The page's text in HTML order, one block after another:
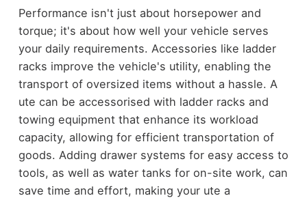
Performance isn't just about horsepower and
torque; it's about how well your vehicle serves
your daily requirements. Accessories like ladder
racks improve the vehicle's utility, enabling the
transport of oversized items without a hassle. A
ute can be accessorised with ladder racks and
towing equipment that enhance its workload
capacity, allowing for efficient transportation of
goods. Adding drawer systems for easy access to
tools, as well as water tanks for on-site work, can
save time and effort, making your ute a